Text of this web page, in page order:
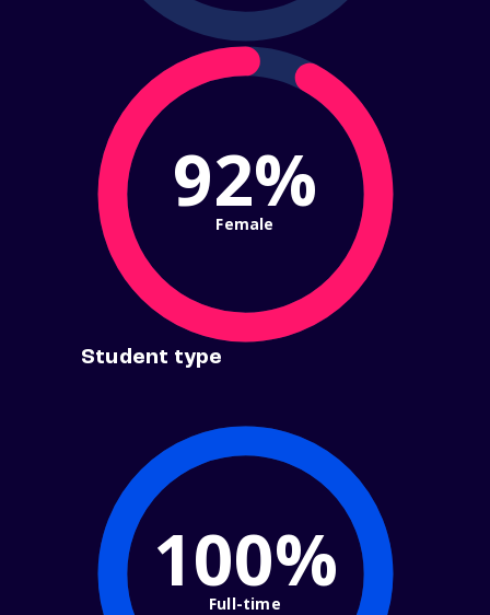
92%
Female
Student type
100%
Full-time